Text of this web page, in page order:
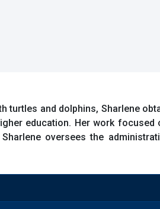
turtles and dolphins, Sharlene
education. Her work focused
oversees the